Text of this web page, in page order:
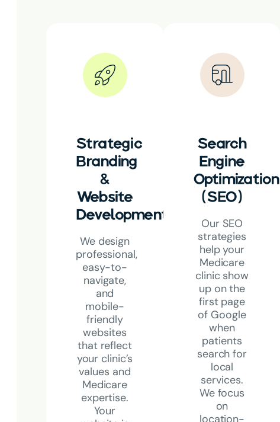
Strategic
Branding
&
Website
Development
We design
professional,
easy-to-
navigate,
and
mobile-
friendly
websites
that reflect
your clinic’s
values and
Medicare
expertise.
Your
Search
Engine
Optimization
(SEO)
Our SEO
strategies
help your
Medicare
clinic show
up on the
first page
of Google
when
patients
search for
local
services.
We focus
on